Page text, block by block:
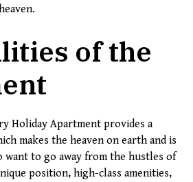
of the
Holiday Apartment provides a
makes the heaven on earth and is
to go away from the hustles of
position, high-class amenities,